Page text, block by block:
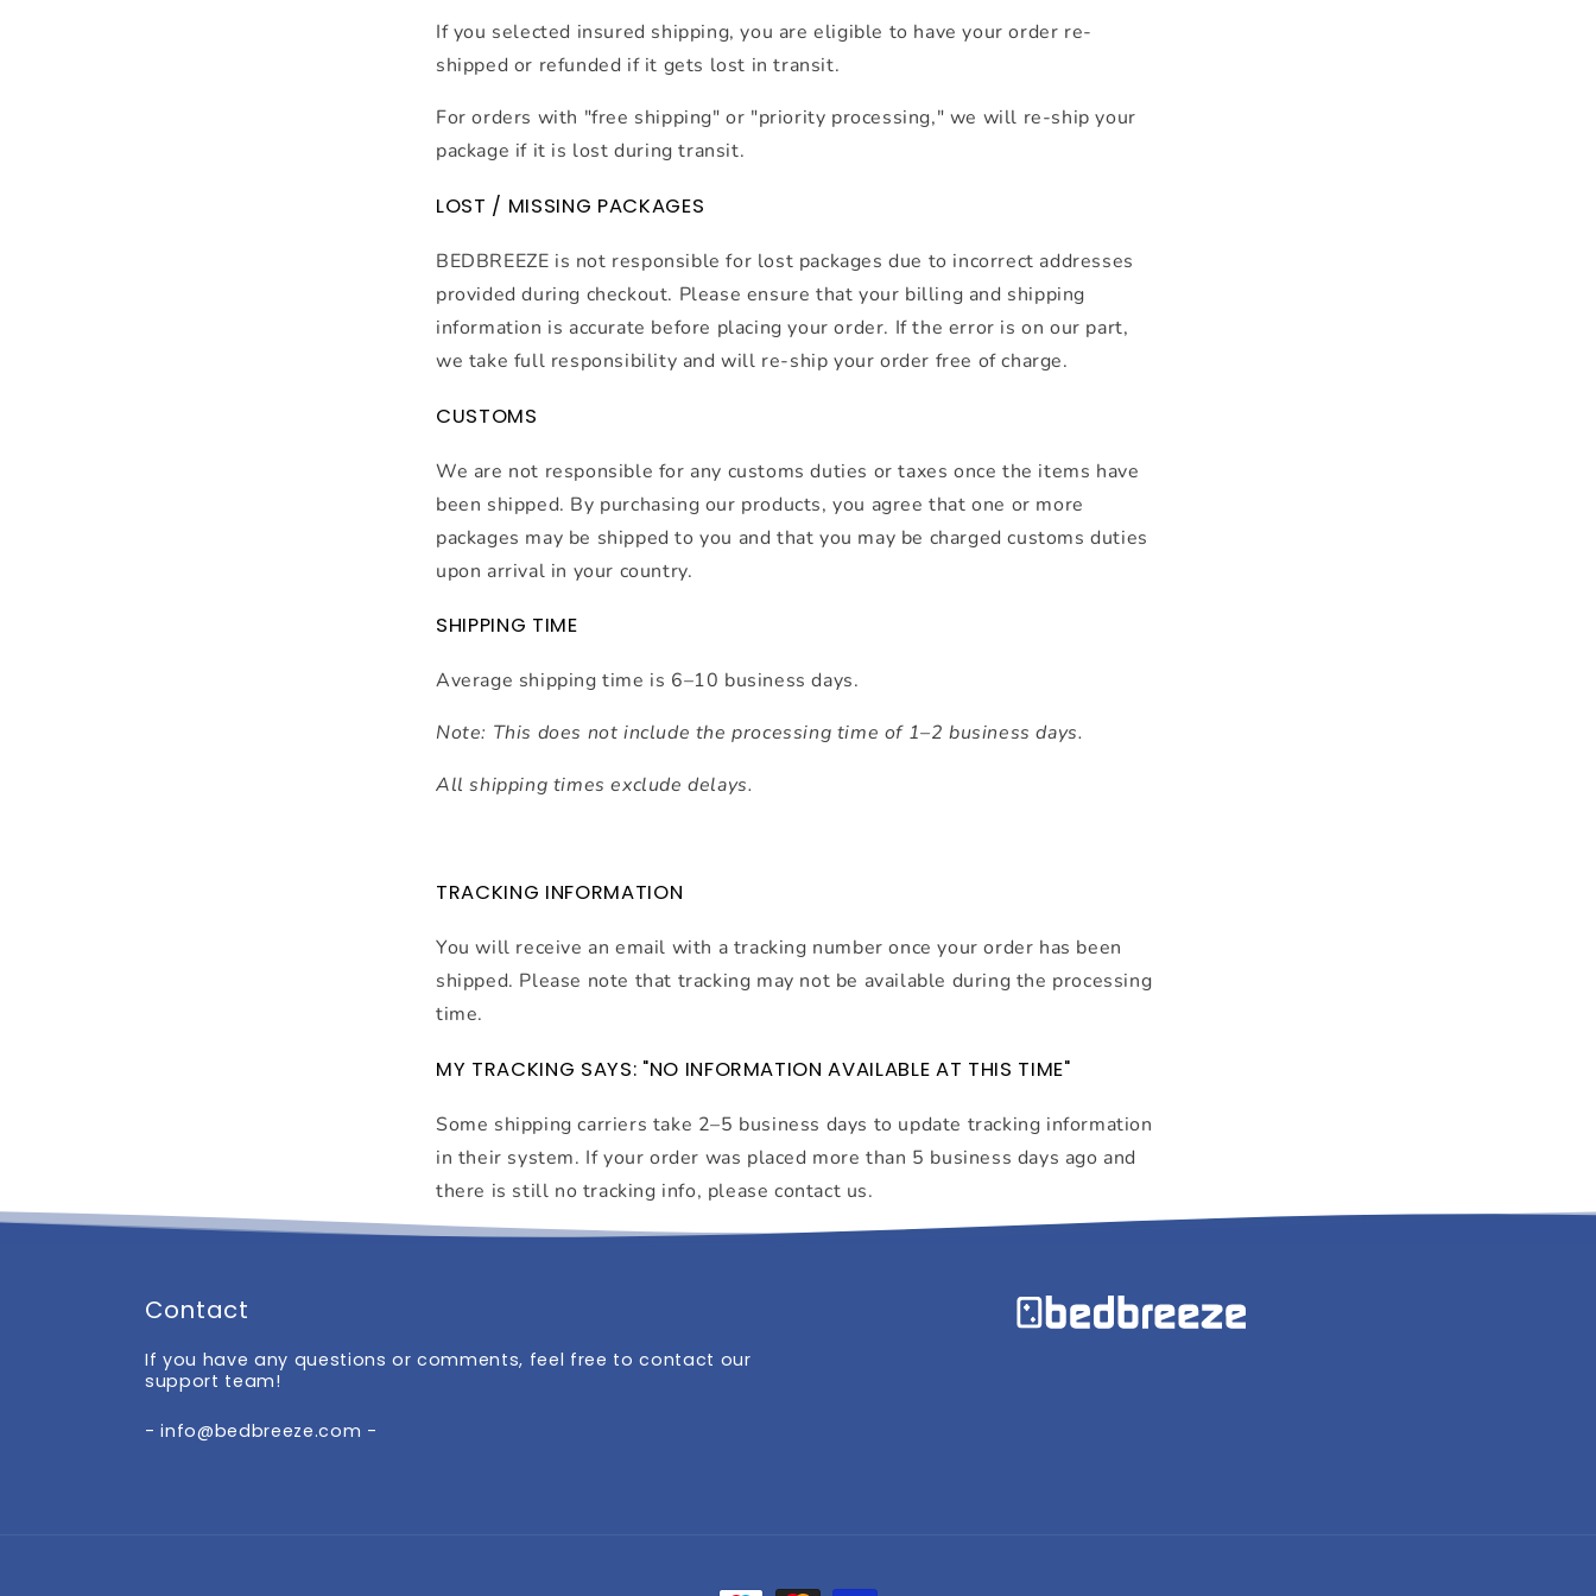
If you selected insured shipping, you are eligible to have your order re-
shipped or refunded if it gets lost in transit.
For orders with "free shipping" or "priority processing," we will re-ship your
package if it is lost during transit.
LOST / MISSING PACKAGES
BEDBREEZE is not responsible for lost packages due to incorrect addresses
provided during checkout. Please ensure that your billing and shipping
information is accurate before placing your order. If the error is on our part,
we take full responsibility and will re-ship your order free of charge.
CUSTOMS
We are not responsible for any customs duties or taxes once the items have
been shipped. By purchasing our products, you agree that one or more
packages may be shipped to you and that you may be charged customs duties
upon arrival in your country.
SHIPPING TIME
Average shipping time is 6–10 business days.
Note: This does not include the processing time of 1–2 business days.
All shipping times exclude delays.
TRACKING INFORMATION
You will receive an email with a tracking number once your order has been
shipped. Please note that tracking may not be available during the processing
time.
MY TRACKING SAYS: "NO INFORMATION AVAILABLE AT THIS TIME"
Some shipping carriers take 2–5 business days to update tracking information
in their system. If your order was placed more than 5 business days ago and
there is still no tracking info, please contact us.
Contact
If you have any questions or comments, feel free to contact our
support team!
- info@bedbreeze.com -